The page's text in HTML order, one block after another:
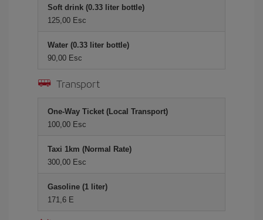
Soft drink (0.33 liter bottle)
125,00 Esc
Water (0.33 liter bottle)
90,00 Esc
Transport
One-Way Ticket (Local Transport)
100,00 Esc
Taxi 1km (Normal Rate)
300,00 Esc
Gasoline (1 liter)
171,6 E